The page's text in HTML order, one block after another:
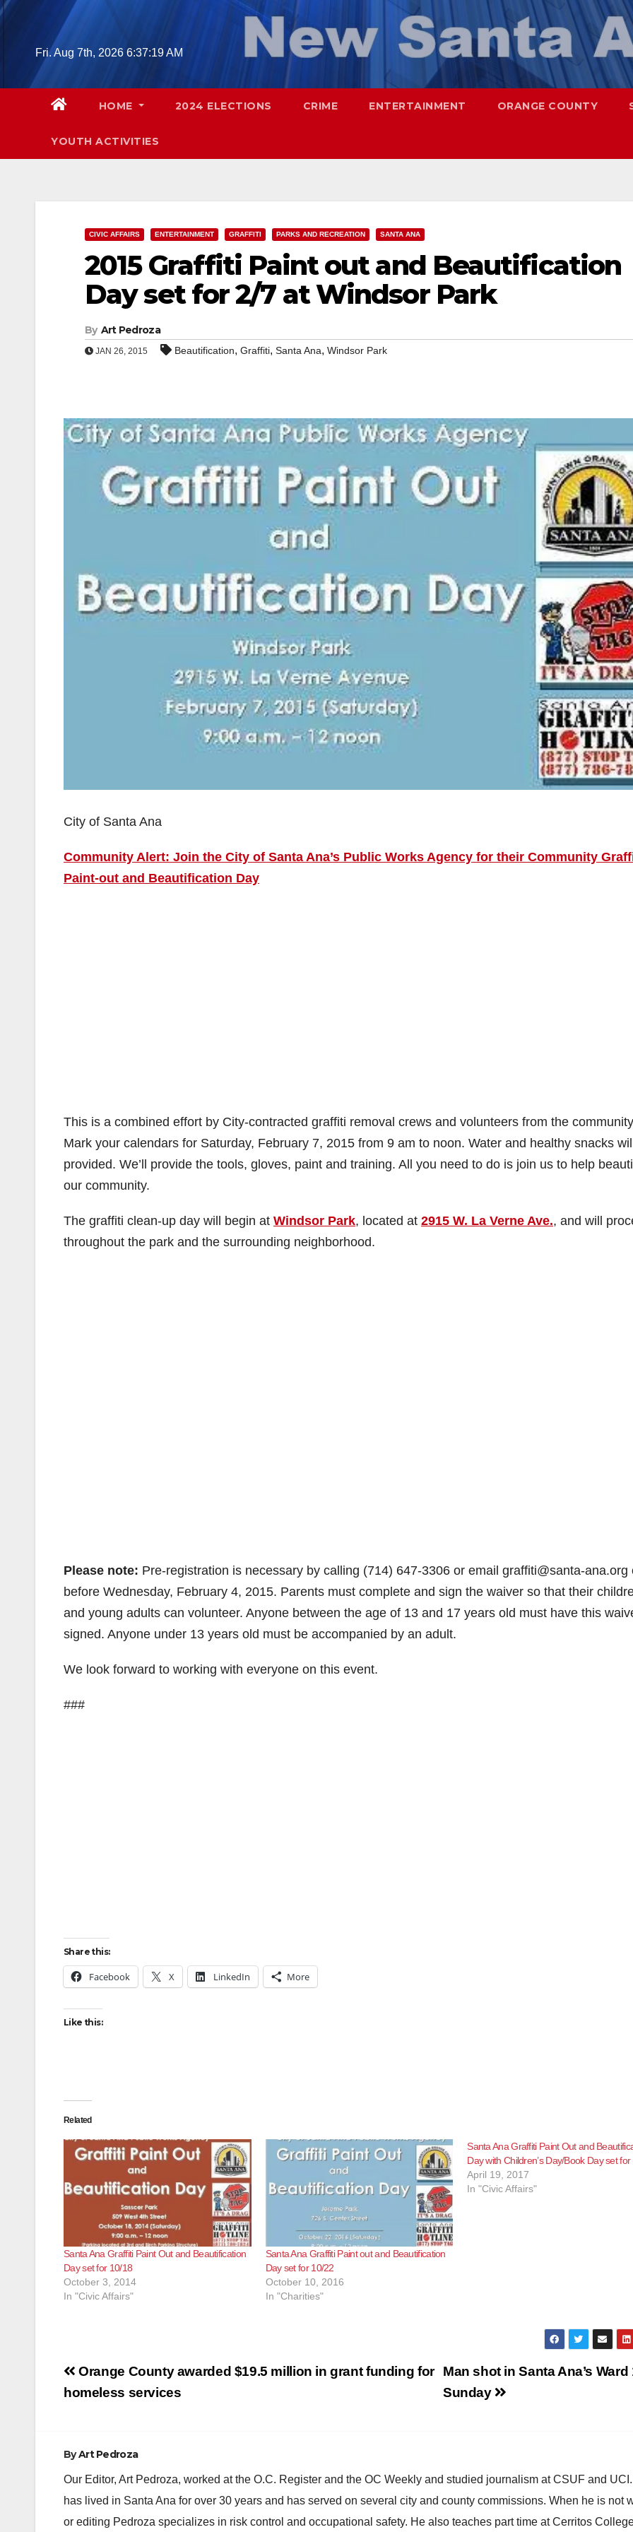
Skip
Fri. Aug 7th, 2026 6:37:20 AM
HOME 2024 ELECTIONS CRIME ENTERTAINMENT ORANGE COUNTY
YOUTH ACTIVITIES
CIVIC AFFAIRS ENTERTAINMENT GRAFFITI PARKS AND RECREATION SANTA ANA
2015 Graffiti Paint out and Beautification
Day set for 2/7 at Windsor Park
By Art Pedroza
JAN 26, 2015 Beautification, Graffiti, Santa Ana, Windsor Park
City of Santa Ana
Community Alert: Join the City of Santa Ana’s Public Works Agency for their Community
Paint-out and Beautification Day
This is a combined effort by City-contracted graffiti removal crews and volunteers from the
Mark your calendars for Saturday, February 7, 2015 from 9 am to noon. Water and healthy snacks
provided. We’ll provide the tools, gloves, paint and training. All you need to do is join us to help
our community.
The graffiti clean-up day will begin at Windsor Park, located at 2915 W. La Verne Ave., and will
throughout the park and the surrounding neighborhood.
Please note: Pre-registration is necessary by calling (714) 647-3306 or email graffiti@santa-ana.org
before Wednesday, February 4, 2015. Parents must complete and sign the waiver so that their
and young adults can volunteer. Anyone between the age of 13 and 17 years old must have this
signed. Anyone under 13 years old must be accompanied by an adult.
We look forward to working with everyone on this event.
###
Share this:
Facebook X LinkedIn More
Like this:
Related
Santa Ana Graffiti Paint Out and Beautification
Day set for 10/18
October 3, 2014
In "Civic Affairs"
Santa Ana Graffiti Paint out and Beautification
Day set for 10/22
October 10, 2016
In "Charities"
Santa Ana Graffiti Paint Out and
Day with Children’s Day/Book Day set
April 19, 2017
In "Civic Affairs"
Post
navigation
Man shot in Santa Ana’s Ward
Sunday
Orange County awarded $19.5 million in grant funding for
homeless services
ByArt Pedroza
Our Editor, Art Pedroza, worked at the O.C. Register and the OC Weekly and studied journalism at CSUF and
has lived in Santa Ana for over 30 years and has served on several city and county commissions. When he is not
or editing Pedroza specializes in risk control and occupational safety. He also teaches part time at Cerritos